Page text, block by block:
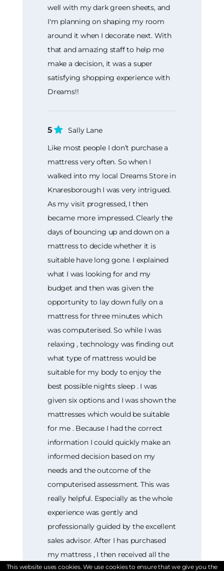
well with my dark green sheets, and
I'm planning on shaping my room
around it when I decorate next. With
that and amazing staff to help me
make a decision, it was a super
satisfying shopping experience with
Dreams!!
5
Sally Lane
Like most people I don’t purchase a
mattress very often. So when I
walked into my local Dreams Store in
Knaresborough I was very intrigued.
As my visit progressed, I then
became more impressed. Clearly the
days of bouncing up and down on a
mattress to decide whether it is
suitable have long gone. I explained
what I was looking for and my
budget and then was given the
opportunity to lay down fully on a
mattress for three minutes which
was computerised. So while I was
relaxing , technology was finding out
what type of mattress would be
suitable for my body to enjoy the
best possible nights sleep . I was
given six options and I was shown the
mattresses which would be suitable
for me . Because I had the correct
information I could quickly make an
informed decision based on my
needs and the outcome of the
computerised assessment. This was
really helpful. Especially as the whole
experience was gently and
professionally guided by the excellent
sales advisor. After I has purchased
my mattress , I then received all the
information I required as to delivery
This website uses cookies. We use cookies to ensure that we give you the